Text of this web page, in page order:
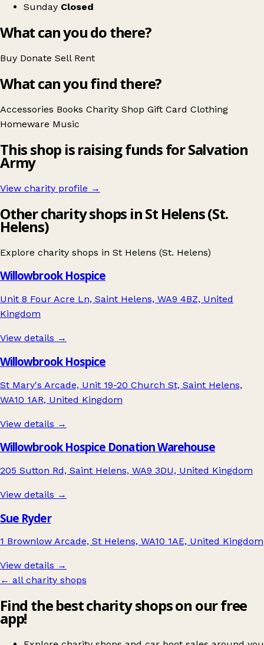
Sunday Closed
What can you do there?
Buy Donate Sell Rent
What can you find there?
Accessories Books Charity Shop Gift Card Clothing
Homeware Music
This shop is raising funds for Salvation
Army
View charity profile →
Other charity shops in St Helens (St.
Helens)
Explore charity shops in St Helens (St. Helens)
Willowbrook Hospice
Unit 8 Four Acre Ln, Saint Helens, WA9 4BZ, United
Kingdom
View details →
Willowbrook Hospice
St Mary's Arcade, Unit 19-20 Church St, Saint Helens,
WA10 1AR, United Kingdom
View details →
Willowbrook Hospice Donation Warehouse
205 Sutton Rd, Saint Helens, WA9 3DU, United Kingdom
View details →
Sue Ryder
1 Brownlow Arcade, St Helens, WA10 1AE, United Kingdom
View details →
← all charity shops
Find the best charity shops on our free
app!